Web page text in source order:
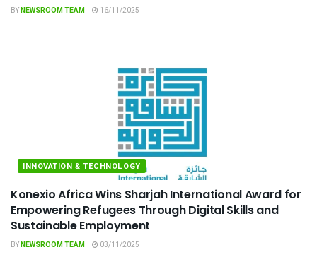
BYNEWSROOM TEAM 16/11/2025
INNOVATION & TECHNOLOGY
Konexio Africa Wins Sharjah International Award for
Empowering Refugees Through Digital Skills and
Sustainable Employment
BYNEWSROOM TEAM 03/11/2025